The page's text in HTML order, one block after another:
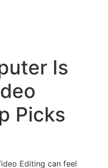
Is
Picks
Editing can feel